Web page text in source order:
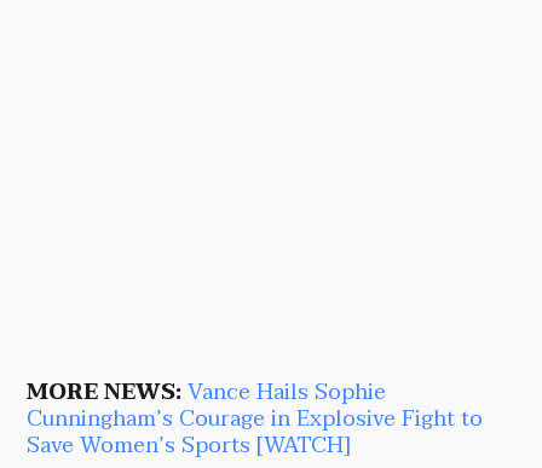
MORE NEWS:Vance Hails Sophie
Cunningham’s Courage in Explosive Fight to
Save Women’s Sports [WATCH]